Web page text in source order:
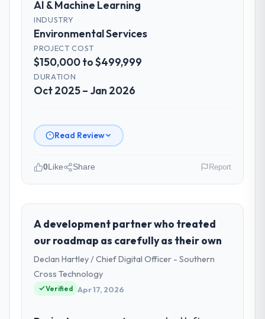
AI & Machine Learning
INDUSTRY
Environmental Services
PROJECT COST
$150,000 to $499,999
DURATION
Oct 2025 – Jan 2026
Read Review
role, and the industry you operate in.
As VP of Engineering at RedDot
Technologies Pte Ltd I oversee technology
investment and delivery across our
Environmental Services operations in
Singapore. We are a commercially focused
business and our technology choices are
0Like Share Report
A development partner who treated
our roadmap as carefully as their own
Declan Hartley / Chief Digital Officer - Southern
Cross Technology
Verified Apr 17, 2026